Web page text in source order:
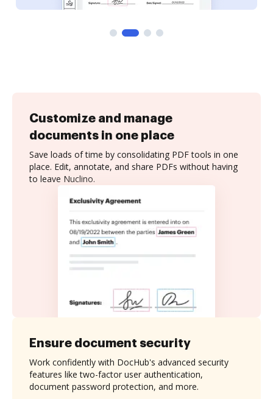
Customize and manage
documents in one place
Save loads of time by consolidating PDF tools in one
place. Edit, annotate, and share PDFs without having
to leave Nuclino.
Ensure document security
Work confidently with DocHub's advanced security
features like two-factor user authentication,
document password protection, and more.